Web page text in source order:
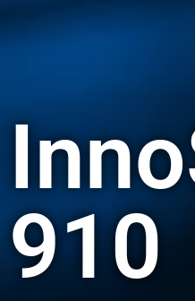
910